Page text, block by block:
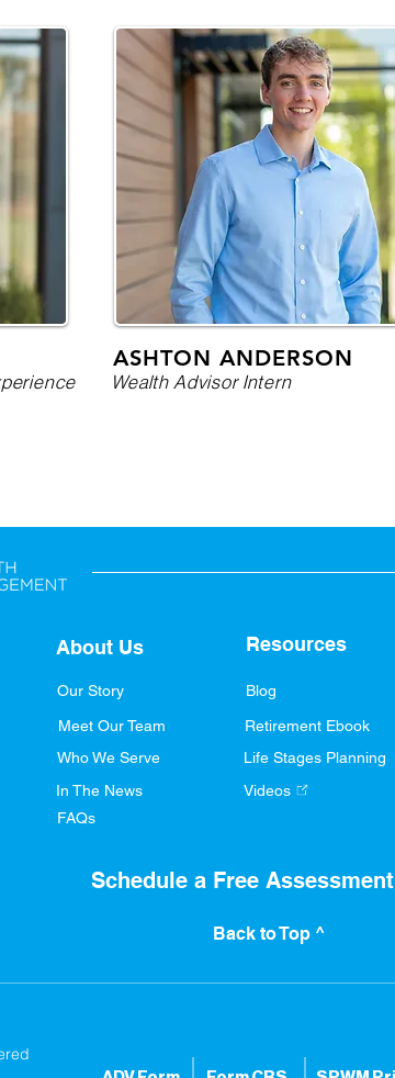
ASHTON ANDERSON
Wealth Advisor Intern
About Us
Our Story
Meet Our Team
Who We Serve
In The News
FAQs
Resources
Blog
Retirement Ebook
Life Stages Planning
Videos
Schedule a Free Assessment
Back to Top ^